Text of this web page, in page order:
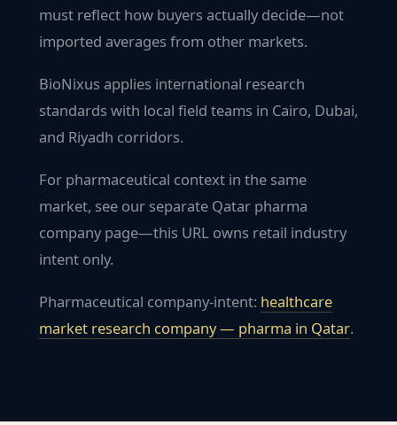
must reflect how buyers actually decide—not
imported averages from other markets.
BioNixus applies international research
standards with local field teams in Cairo, Dubai,
and Riyadh corridors.
For pharmaceutical context in the same
market, see our separate Qatar pharma
company page—this URL owns retail industry
intent only.
Pharmaceutical company-intent: healthcare
market research company — pharma in Qatar.